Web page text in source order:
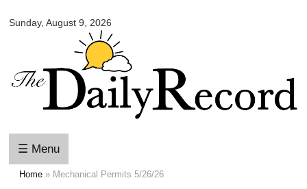
main
content
Sunday, August 9, 2026
Daily
☰ Menu
Home » Mechanical Permits 5/26/26